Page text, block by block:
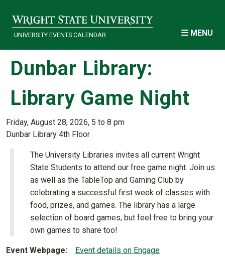
UNIVERSITY EVENTS CALENDAR MENU
Dunbar Library:
Library Game Night
Friday, August 28, 2026, 5 to 8 pm
Dunbar Library 4th Floor
The University Libraries invites all current Wright
State Students to attend our free game night. Join us
as well as the TableTop and Gaming Club by
celebrating a successful first week of classes with
food, prizes, and games. The library has a large
selection of board games, but feel free to bring your
own games to share too!
Event Webpage Event details on Engage